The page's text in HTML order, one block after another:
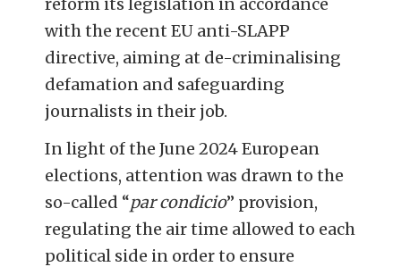
with the recent EU anti-SLAPP
directive, aiming at de-criminalising
defamation and safeguarding
journalists in their job.
In light of the June 2024 European
elections, attention was drawn to the
so-called “par condicio” provision,
regulating the air time allowed to each
political side in order to ensure